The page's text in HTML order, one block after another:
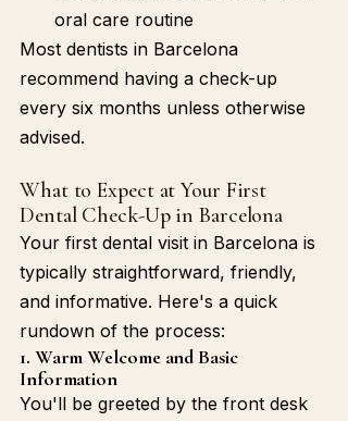
oral care routine
Most dentists in Barcelona
recommend having a check-up
every six months unless otherwise
advised.
What to Expect at Your First
Dental Check-Up in Barcelona
Your first dental visit in Barcelona is
typically straightforward, friendly,
and informative. Here's a quick
rundown of the process:
1. Warm Welcome and Basic
Information
You'll be greeted by the front desk